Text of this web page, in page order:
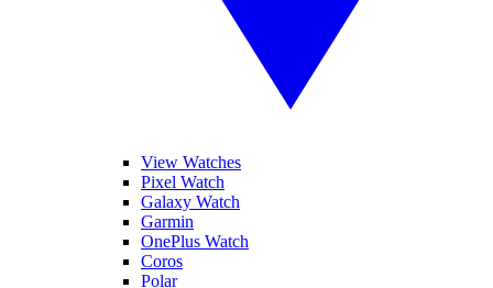
View Watches
Pixel Watch
Galaxy Watch
Garmin
OnePlus Watch
Coros
Polar